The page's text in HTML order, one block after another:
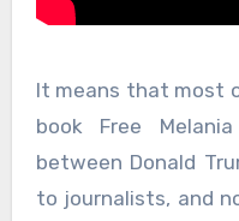
It means that most
book Free
between Donald
to journalists, and